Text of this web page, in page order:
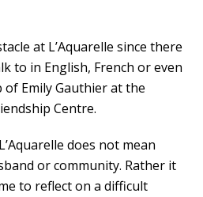
at L’Aquarelle since there
to in English, French or even
Emily Gauthier at the
Centre.
does not mean
or community. Rather it
to reflect on a difficult